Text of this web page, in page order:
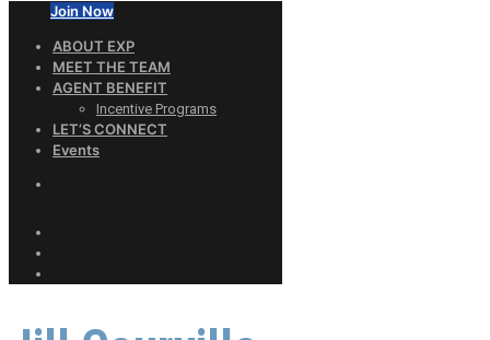
Join Now
ABOUT EXP
MEET THE TEAM
AGENT BENEFIT
Incentive Programs
LET’S CONNECT
Events